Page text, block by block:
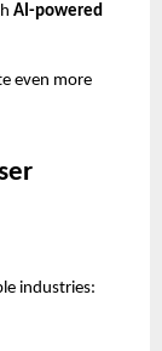
AI-powered
even more
industries: